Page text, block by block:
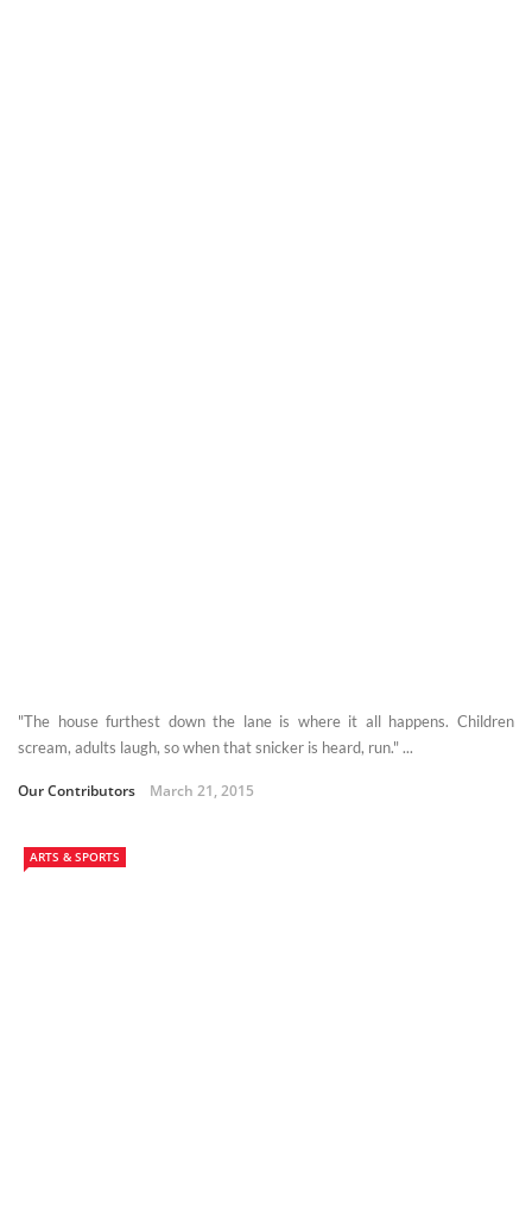
"The house furthest down the lane is where it all happens. Children
scream, adults laugh, so when that snicker is heard, run." ...
Our Contributors March 21, 2015
ARTS & SPORTS